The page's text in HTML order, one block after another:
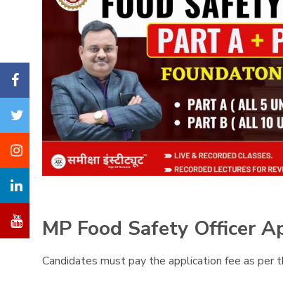
MP Food Safety Officer
Candidates must pay the application fee as per